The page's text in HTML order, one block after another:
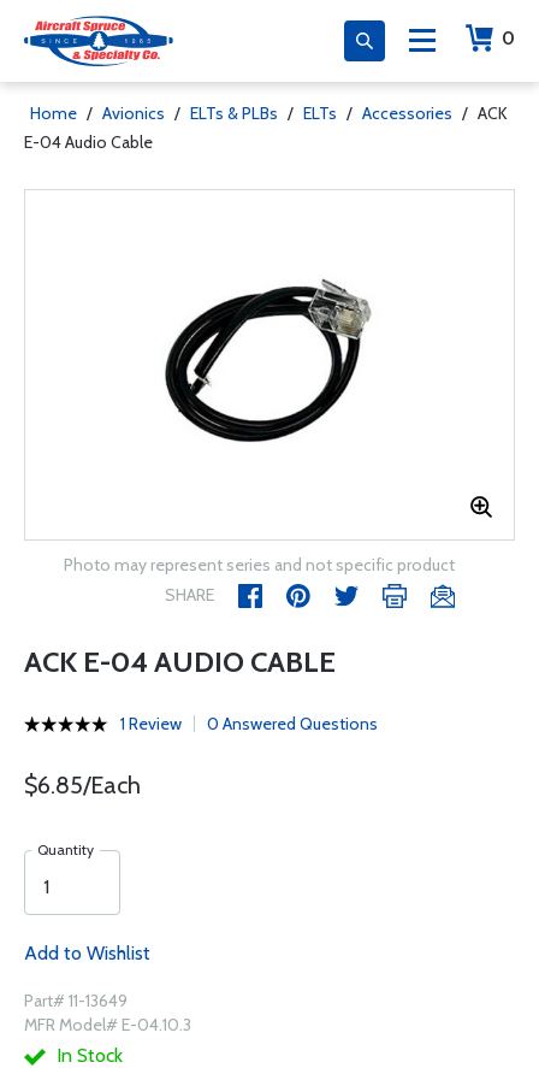
0
Home / Avionics / ELTs & PLBs / ELTs / Accessories / ACK
E-04 Audio Cable
Photo may represent series and not specific product
SHARE
ACK E-04 AUDIO CABLE
1 Review 0 Answered Questions
$6.85/Each
Quantity
Add to Wishlist
Part# 11-13649
MFR Model# E-04.10.3
In Stock